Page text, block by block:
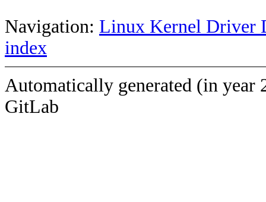
Navigation: Linux Kernel Driver
index
Automatically generated (in year
GitLab